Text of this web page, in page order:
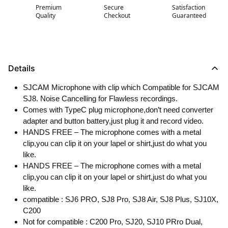
Premium
Quality
Secure
Checkout
Satisfaction
Guaranteed
Details
SJCAM Microphone with clip which Compatible for SJCAM
SJ8. Noise Cancelling for Flawless recordings.
Comes with TypeC plug microphone,don’t need converter
adapter and button battery,just plug it and record video.
HANDS FREE – The microphone comes with a metal
clip,you can clip it on your lapel or shirt,just do what you
like.
HANDS FREE – The microphone comes with a metal
clip,you can clip it on your lapel or shirt,just do what you
like.
compatible : SJ6 PRO, SJ8 Pro, SJ8 Air, SJ8 Plus, SJ10X,
C200
Not for compatible : C200 Pro, SJ20, SJ10 PRro Dual,